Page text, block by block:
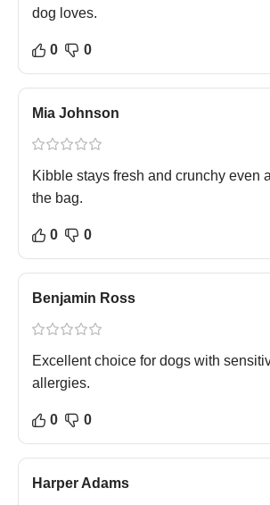
dog loves.
0 0
Mia Johnson
Kibble stays fresh and crunchy even
the bag.
0 0
Benjamin Ross
Excellent choice for dogs with
allergies.
0 0
Harper Adams